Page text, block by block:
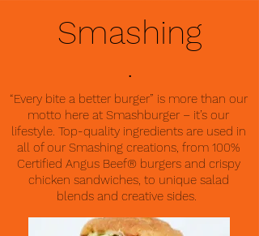
Smashing
.
“Every bite a better burger” is more than our
motto here at Smashburger – it’s our
lifestyle. Top-quality ingredients are used in
all of our Smashing creations, from 100%
Certified Angus Beef® burgers and crispy
chicken sandwiches, to unique salad
blends and creative sides.